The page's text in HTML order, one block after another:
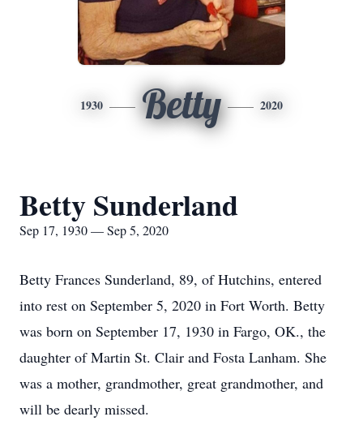
1930 Betty 2020
Betty Sunderland
Sep 17, 1930 — Sep 5, 2020
Betty Frances Sunderland, 89, of Hutchins, entered
into rest on September 5, 2020 in Fort Worth. Betty
was born on September 17, 1930 in Fargo, OK., the
daughter of Martin St. Clair and Fosta Lanham. She
was a mother, grandmother, great grandmother, and
will be dearly missed.